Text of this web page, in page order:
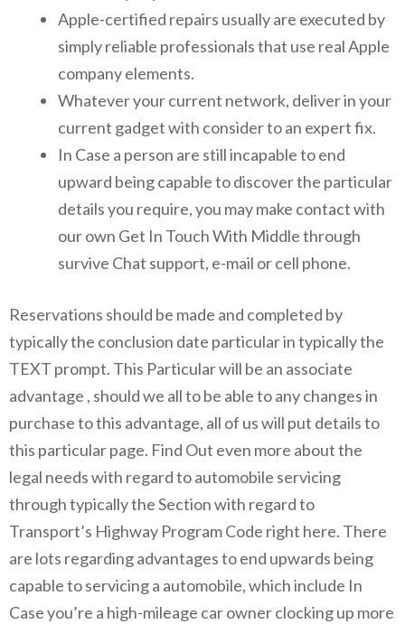
Apple-certified repairs usually are executed by
simply reliable professionals that use real Apple
company elements.
Whatever your current network, deliver in your
current gadget with consider to an expert fix.
In Case a person are still incapable to end
upward being capable to discover the particular
details you require, you may make contact with
our own Get In Touch With Middle through
survive Chat support, e-mail or cell phone.
Reservations should be made and completed by
typically the conclusion date particular in typically the
TEXT prompt. This Particular will be an associate
advantage , should we all to be able to any changes in
purchase to this advantage, all of us will put details to
this particular page. Find Out even more about the
legal needs with regard to automobile servicing
through typically the Section with regard to
Transport’s Highway Program Code right here. There
are lots regarding advantages to end upwards being
capable to servicing a automobile, which include In
Case you’re a high-mileage car owner clocking up more